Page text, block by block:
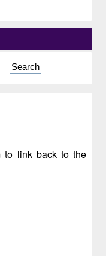
Search
to link back to the